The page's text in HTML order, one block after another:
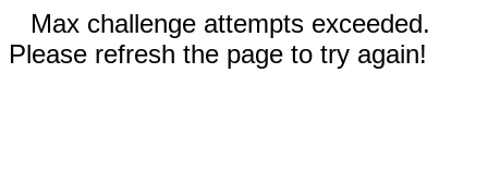
Max challenge attempts exceeded.
Please refresh the page to try again!